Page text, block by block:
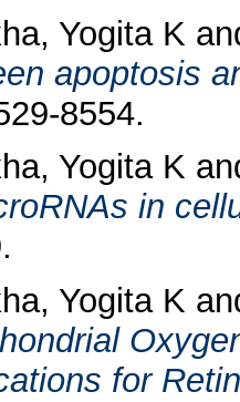
Yogita K
apoptosis
8554.
Yogita K
in
Yogita K
for